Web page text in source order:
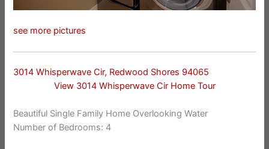
see more pictures
3014 Whisperwave Cir, Redwood Shores 94065
View 3014 Whisperwave Cir Home Tour
Beautiful Single Family Home Overlooking Water
Number of Bedrooms: 4